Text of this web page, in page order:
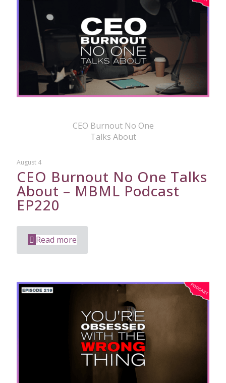
CEO Burnout No One
Talks About
August 4
CEO Burnout No One Talks
About – MBML Podcast
EP220
Read more